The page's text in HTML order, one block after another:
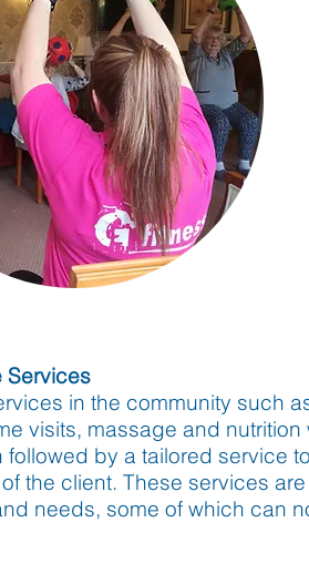
Services
in the community such
visits, massage and nutrition
followed by a tailored service
the client. These services
needs, some of which can